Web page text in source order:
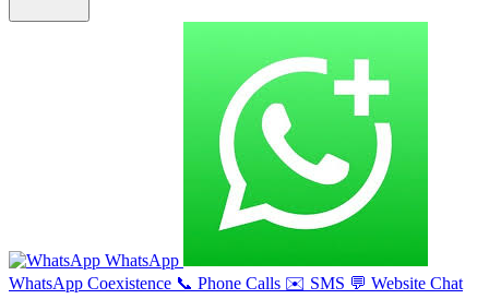
WhatsApp
WhatsApp Coexistence 📞 Phone Calls ✉️ SMS 💬 Website Chat